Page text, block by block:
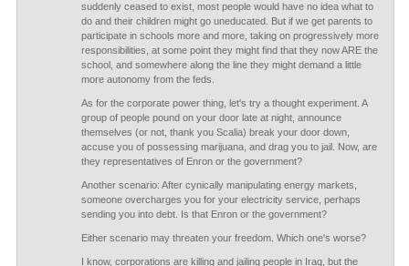
suddenly ceased to exist, most people would have no idea what to
do and their children might go uneducated. But if we get parents to
participate in schools more and more, taking on progressively more
responsibilities, at some point they might find that they now ARE the
school, and somewhere along the line they might demand a little
more autonomy from the feds.
As for the corporate power thing, let's try a thought experiment. A
group of people pound on your door late at night, announce
themselves (or not, thank you Scalia) break your door down,
accuse you of possessing marijuana, and drag you to jail. Now, are
they representatives of Enron or the government?
Another scenario: After cynically manipulating energy markets,
someone overcharges you for your electricity service, perhaps
sending you into debt. Is that Enron or the government?
Either scenario may threaten your freedom. Which one's worse?
I know, corporations are killing and jailing people in Iraq, but the